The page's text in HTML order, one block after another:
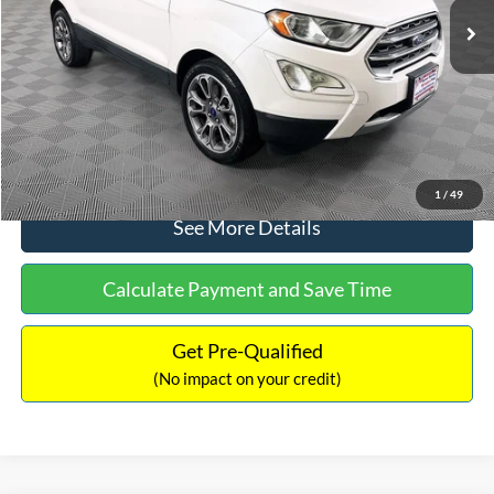
1 / 49
Dealer Discount:
-$1,120
Documentation Fee:
+$699
No Haggle Price:
$13,690
Click To Call
See More Details
Calculate Payment and Save Time
Get Pre-Qualified
(No impact on your credit)